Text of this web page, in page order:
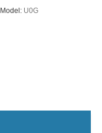
Model: U0G